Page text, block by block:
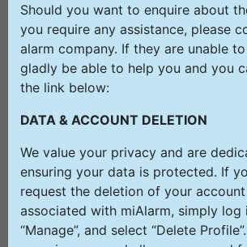
Should you want to enquire about
you require any assistance, please
alarm company. If they are unable
gladly be able to help you and you
the link below:
DATA & ACCOUNT DELETION
We value your privacy and are
ensuring your data is protected. If
request the deletion of your
associated with miAlarm, simply log
“Manage”, and select “Delete